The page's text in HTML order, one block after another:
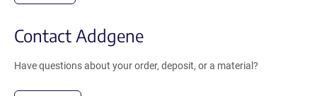
Contact Addgene
Have questions about your order, deposit, or a material?